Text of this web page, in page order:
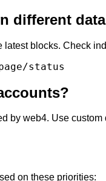
different
blocks. Check
by web4. Use
on these priorities: